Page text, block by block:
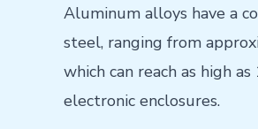
Aluminum alloys have a
steel, ranging from
which can reach as high
electronic enclosures.